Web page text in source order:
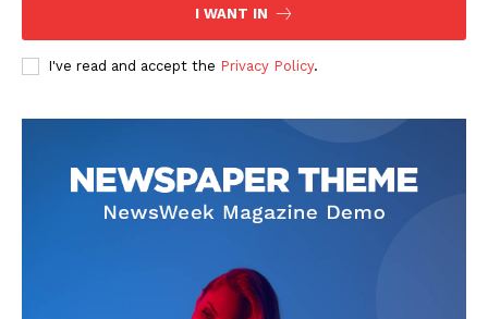
Company
I WANT IN
I've read and accept the Privacy Policy.